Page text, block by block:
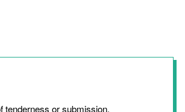
tenderness or submission.